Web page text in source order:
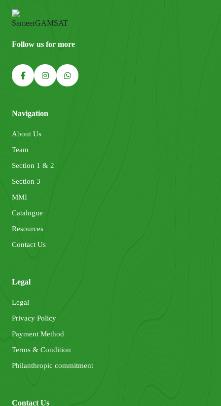
Follow us for more
Navigation
About Us
Team
Section 1 & 2
Section 3
MMI
Catalogue
Resources
Contact Us
Legal
Legal
Privacy Policy
Payment Method
Terms & Condition
Philanthropic commitment
Contact Us